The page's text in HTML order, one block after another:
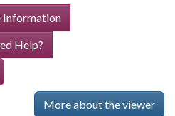
Information
Help?
More about the viewer